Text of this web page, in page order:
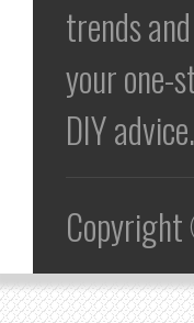
trends
your one-
DIY